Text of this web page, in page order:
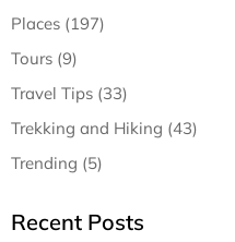
Places (197)
Tours (9)
Travel Tips (33)
Trekking and Hiking (43)
Trending (5)
Recent Posts